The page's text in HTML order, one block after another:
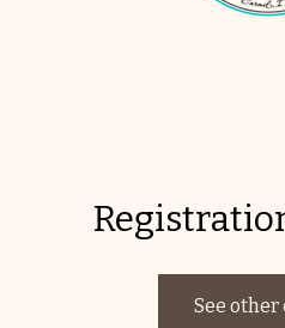
See other